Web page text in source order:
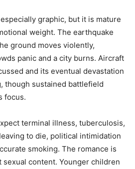
graphic, but it is mature
weight. The earthquake
ground moves violently,
panic and a city burns. Aircraft
and its eventual devastation
though sustained battlefield
focus.
terminal illness, tuberculosis,
to die, political intimidation
smoking. The romance is
content. Younger children